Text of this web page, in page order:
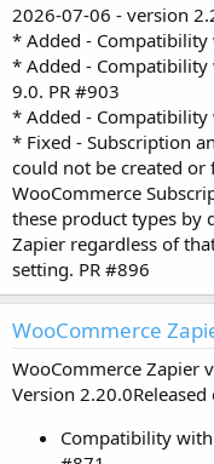
t
2026-07-06 - version
* Added - Compatibility
* Added - Compatibility
9.0. PR #903
* Added - Compatibility
* Fixed - Subscription
could not be created
WooCommerce
these product types by
Zapier regardless of
setting. PR #896
WooCommerce
WooCommerce Zapier
Version
Compatibility